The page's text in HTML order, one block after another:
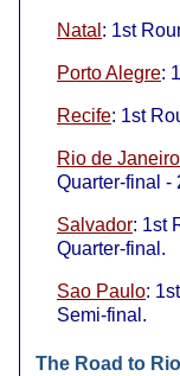
Natal : 1st
Porto Alegre:
Recife: 1st
Rio de Janeiro
Quarter-final -
Salvador: 1st
Quarter-final.
Sao Paulo:
Semi-final.
The Road to Rio